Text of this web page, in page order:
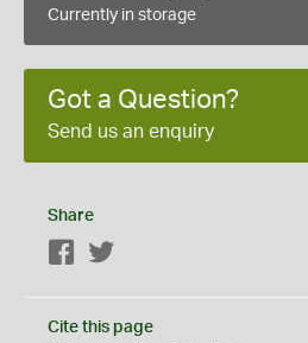
Currently in storage
Got a Question?
Send us an enquiry
Share
Facebook
Cite this page